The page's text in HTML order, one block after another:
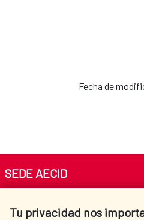
Fecha de
Tu privacidad nos
SEDE AECID
Tel. +34 900 20 30 54​​​​​​​